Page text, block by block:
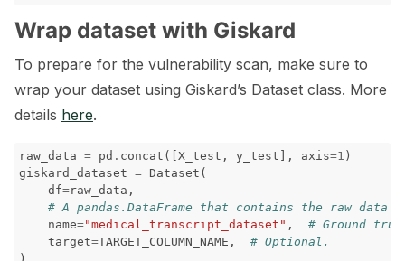
Wrap dataset with Giskard
To prepare for the vulnerability scan, make sure to
wrap your dataset using Giskard’s Dataset class. More
details here.
raw_data = pd . concat ([ X_test , y_test ], axis=1 )
giskard_dataset = Dataset (
df=raw_data ,
# A pandas.DataFrame that contains the raw
name="medical_transcript_dataset" ,
# Ground
target=TARGET_COLUMN_NAME ,
# Optional.